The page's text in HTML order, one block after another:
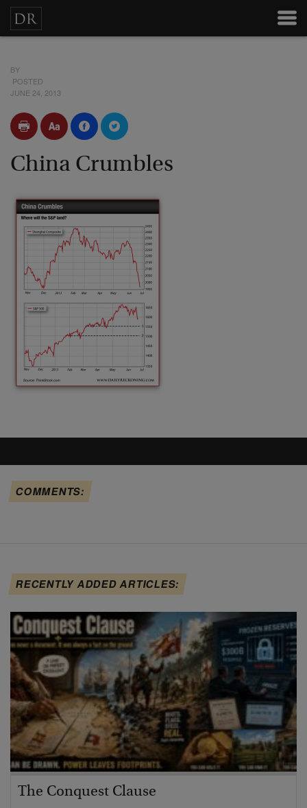
BY
POSTED
JUNE 24, 2013
China Crumbles
COMMENTS:
RECENTLY ADDED ARTICLES:
The Conquest Clause